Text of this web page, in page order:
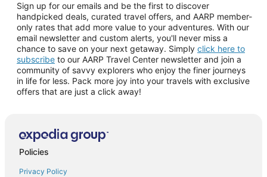
Sign up for our emails and be the first to discover
handpicked deals, curated travel offers, and AARP member-
only rates that add more value to your adventures. With our
email newsletter and custom alerts, you'll never miss a
chance to save on your next getaway. Simply click here to
subscribe to our AARP Travel Center newsletter and join a
community of savvy explorers who enjoy the finer journeys
in life for less. Pack more joy into your travels with exclusive
offers that are just a click away!
Policies
Privacy Policy